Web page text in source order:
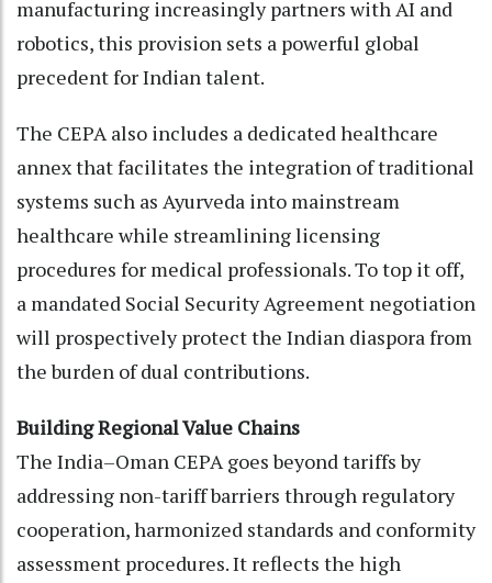
manufacturing increasingly partners with AI and
robotics, this provision sets a powerful global
precedent for Indian talent.
The CEPA also includes a dedicated healthcare
annex that facilitates the integration of traditional
systems such as Ayurveda into mainstream
healthcare while streamlining licensing
procedures for medical professionals. To top it off,
a mandated Social Security Agreement negotiation
will prospectively protect the Indian diaspora from
the burden of dual contributions.
Building Regional Value Chains
The India–Oman CEPA goes beyond tariffs by
addressing non-tariff barriers through regulatory
cooperation, harmonized standards and conformity
assessment procedures. It reflects the high